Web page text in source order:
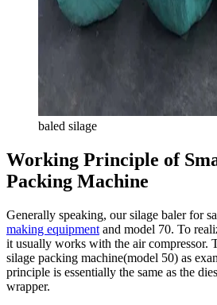
baled silage
Working Principle of
Packing Machine
Generally speaking, our silage baler for
making equipment and model 70. To
it usually works with the air compressor.
silage packing machine(model 50) as
principle is essentially the same as the
wrapper.